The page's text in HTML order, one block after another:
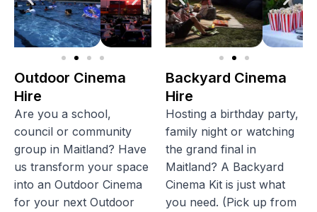
Outdoor Cinema
Hire
Are you a school,
council or community
group in Maitland? Have
us transform your space
into an Outdoor Cinema
for your next Outdoor
Backyard Cinema
Hire
Hosting a birthday party,
family night or watching
the grand final in
Maitland? A Backyard
Cinema Kit is just what
you need. (Pick up from